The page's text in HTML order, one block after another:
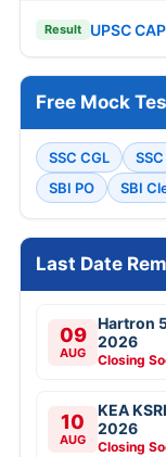
Result UPSC
Free Mock
SSC CGL
SBI PO
SBI
Last Date
09
AUG
Hartron
2026
Closing
10
AUG
KEA
2026
Closing